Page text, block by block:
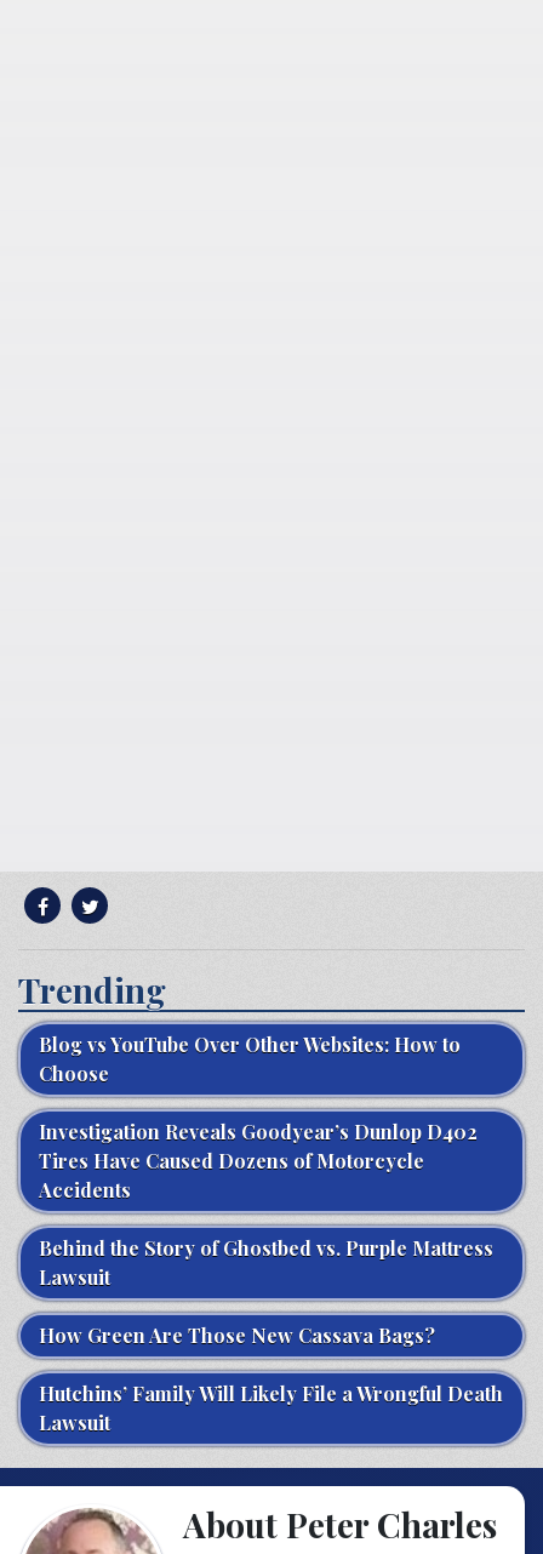
Trending
Blog vs YouTube Over Other Websites: How to
Choose
Investigation Reveals Goodyear’s Dunlop D402
Tires Have Caused Dozens of Motorcycle
Accidents
Behind the Story of Ghostbed vs. Purple Mattress
Lawsuit
How Green Are Those New Cassava Bags?
Hutchins’ Family Will Likely File a Wrongful Death
Lawsuit
About Peter Charles